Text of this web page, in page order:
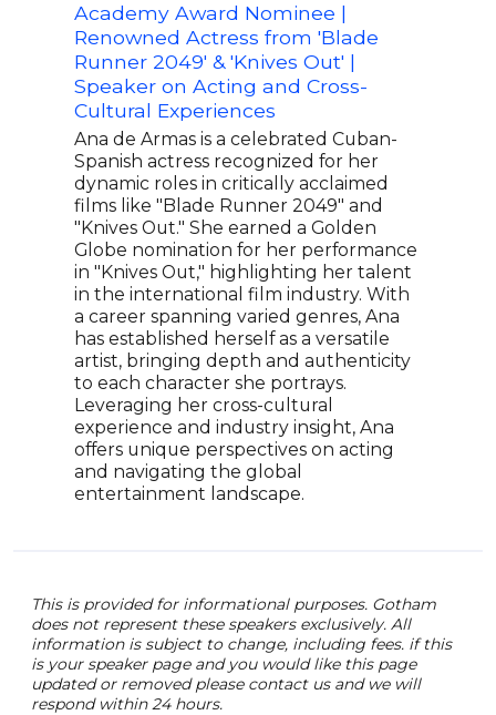
Academy Award Nominee |
Renowned Actress from 'Blade
Runner 2049' & 'Knives Out' |
Speaker on Acting and Cross-
Cultural Experiences
Ana de Armas is a celebrated Cuban-
Spanish actress recognized for her
dynamic roles in critically acclaimed
films like "Blade Runner 2049" and
"Knives Out." She earned a Golden
Globe nomination for her performance
in "Knives Out," highlighting her talent
in the international film industry. With
a career spanning varied genres, Ana
has established herself as a versatile
artist, bringing depth and authenticity
to each character she portrays.
Leveraging her cross-cultural
experience and industry insight, Ana
offers unique perspectives on acting
and navigating the global
entertainment landscape.
This is provided for informational purposes. Gotham
does not represent these speakers exclusively. All
information is subject to change, including fees. if this
is your speaker page and you would like this page
updated or removed please contact us and we will
respond within 24 hours.